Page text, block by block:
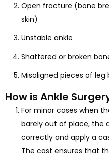
Open fracture (bone
skin)
Unstable ankle
Shattered or broken
Misaligned pieces of leg
How is Ankle
For minor cases when
barely out of place, the
correctly and apply a
The cast ensures that